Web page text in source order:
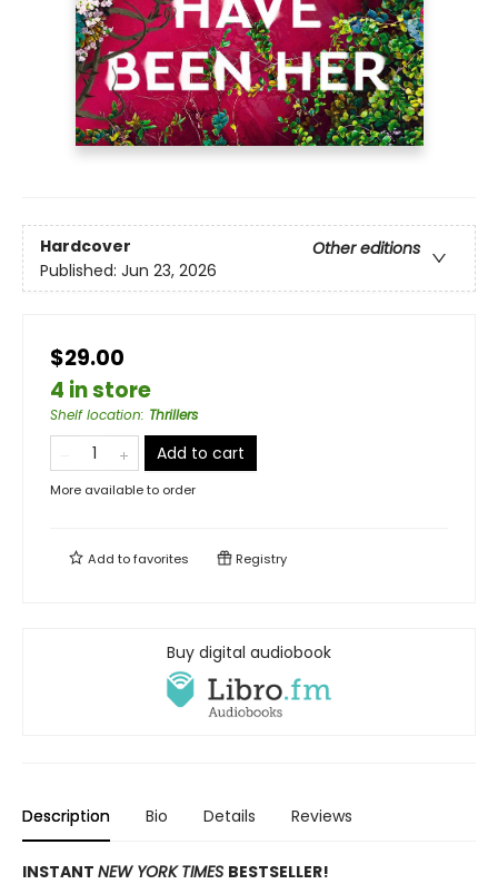
Hardcover
Other editions
Published: Jun 23, 2026
$29.00
4 in store
Shelf location: Thrillers
Add to cart
More available to order
Add tofavorites Registry
Buy digital audiobook
Description Bio Details Reviews
INSTANT NEW YORK TIMES BESTSELLER!